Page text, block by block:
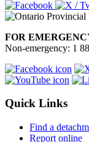
FOR
Non-emergency: 1
Quick Links
Find a
Report online